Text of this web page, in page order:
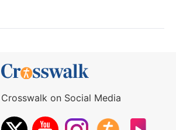
on Social Media